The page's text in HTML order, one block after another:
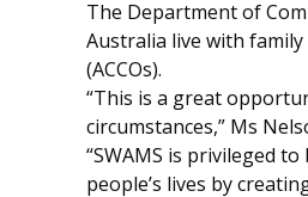
The Department of
Australia live with
(ACCOs).
“This is a great
circumstances,” Ms
“SWAMS is privileged
people’s lives by